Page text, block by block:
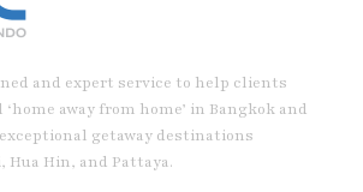
and expert service to help clients
away from home’ in Bangkok and
getaway destinations
Hua Hin, and Pattaya.